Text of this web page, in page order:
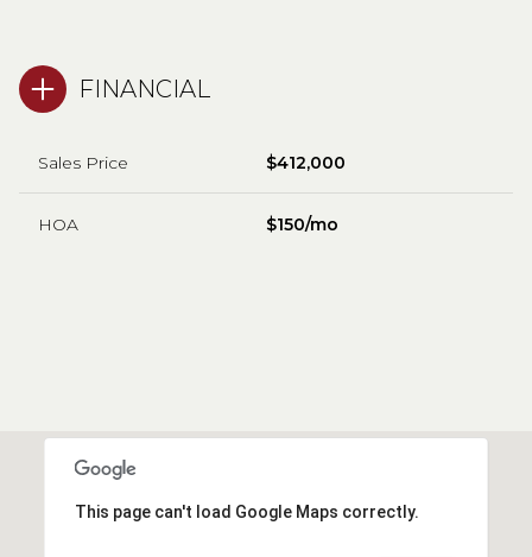
FINANCIAL
Sales Price $412,000
HOA $150/mo
This page can't load Google Maps correctly.